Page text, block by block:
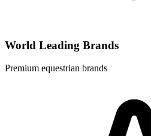
World Leading Brands
Premium equestrian brands